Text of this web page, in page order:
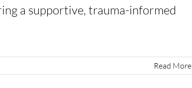
a supportive, trauma-informed
Read More